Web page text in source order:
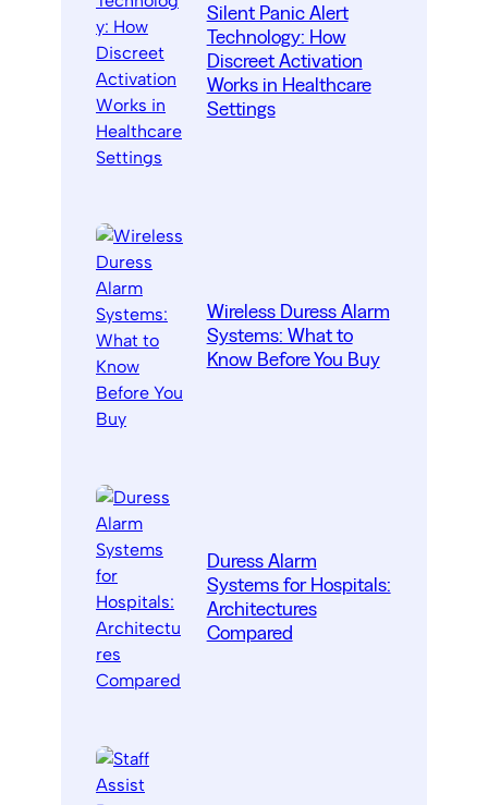
Silent Panic Alert
Technology: How
Discreet Activation
Works in Healthcare
Settings
Wireless Duress Alarm
Systems: What to
Know Before You Buy
Duress Alarm
Systems for Hospitals:
Architectures
Compared